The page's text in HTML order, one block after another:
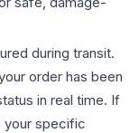
during transit.
order has been
in real time. If
your specific